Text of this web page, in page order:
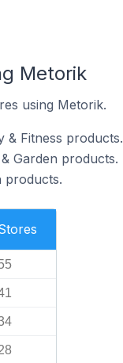
Metorik
using Metorik.
& Fitness products.
Garden products.
products.